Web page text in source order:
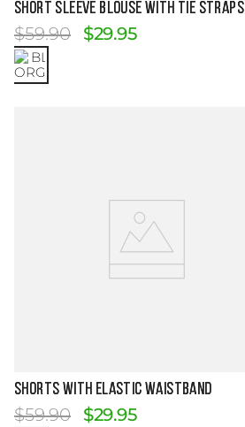
Size Guide
SHORT SLEEVE BLOUSE WITH TIE STRAPS
$59.90 $29.95
Size Guide
SHORTS WITH ELASTIC WAISTBAND
$59.90 $29.95